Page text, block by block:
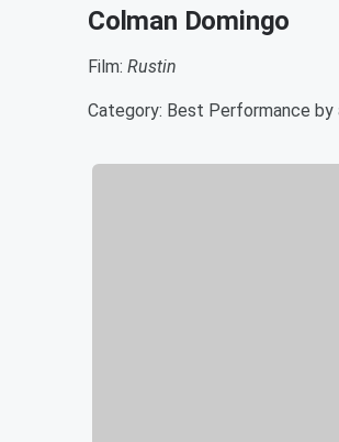
Colman Domingo
Film: Rustin
Category: Best Performance